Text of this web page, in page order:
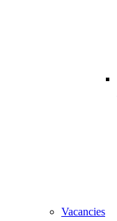
Vacancies